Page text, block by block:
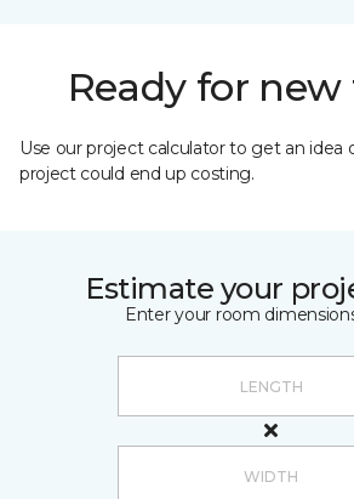
Ready for new
Use our project calculator to get an idea
project could end up costing.
Estimate your
Enter your room